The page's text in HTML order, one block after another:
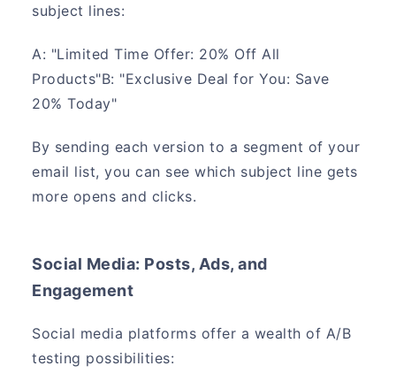
subject lines:
A: "Limited Time Offer: 20% Off All
Products"B: "Exclusive Deal for You: Save
20% Today"
By sending each version to a segment of your
email list, you can see which subject line gets
more opens and clicks.
Social Media: Posts, Ads, and
Engagement
Social media platforms offer a wealth of A/B
testing possibilities: